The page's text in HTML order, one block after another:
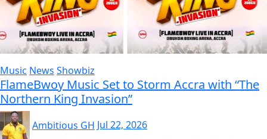
Music News Showbiz
FlameBwoy Music Set to Storm Accra with “The
Northern King Invasion”
Ambitious GH Jul 22, 2026